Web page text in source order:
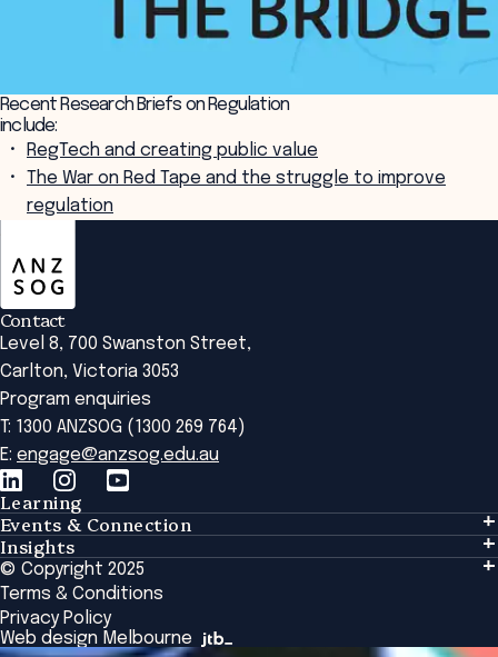
Recent Research Briefs on Regulation
include:
RegTech and creating public value
The War on Red Tape and the struggle to improve
regulation
Contact
Level 8, 700 Swanston Street,
Carlton, Victoria 3053
Program enquiries
T: 1300 ANZSOG (1300 269 764)
E: engage@anzsog.edu.au
Learning
Learning
Tailored Solutions
Global Initiatives
Browse All Programs & Courses
Events & Connection
Events & Connection
Alumni
National Regulators
Browse All Events
Insights
Insights
Insights Library
The Bridge
© Copyright 2025
Terms & Conditions
Privacy Policy
Web design Melbourne